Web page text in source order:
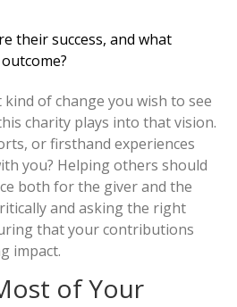
their success, and what
of change you wish to see
charity plays into that vision.
or firsthand experiences
you? Helping others should
both for the giver and the
and asking the right
that your contributions
impact.
of Your